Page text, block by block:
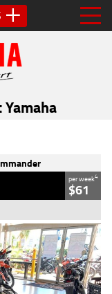
Yamaha
per week4
$61